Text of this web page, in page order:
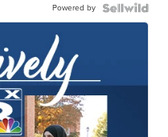
Powered by